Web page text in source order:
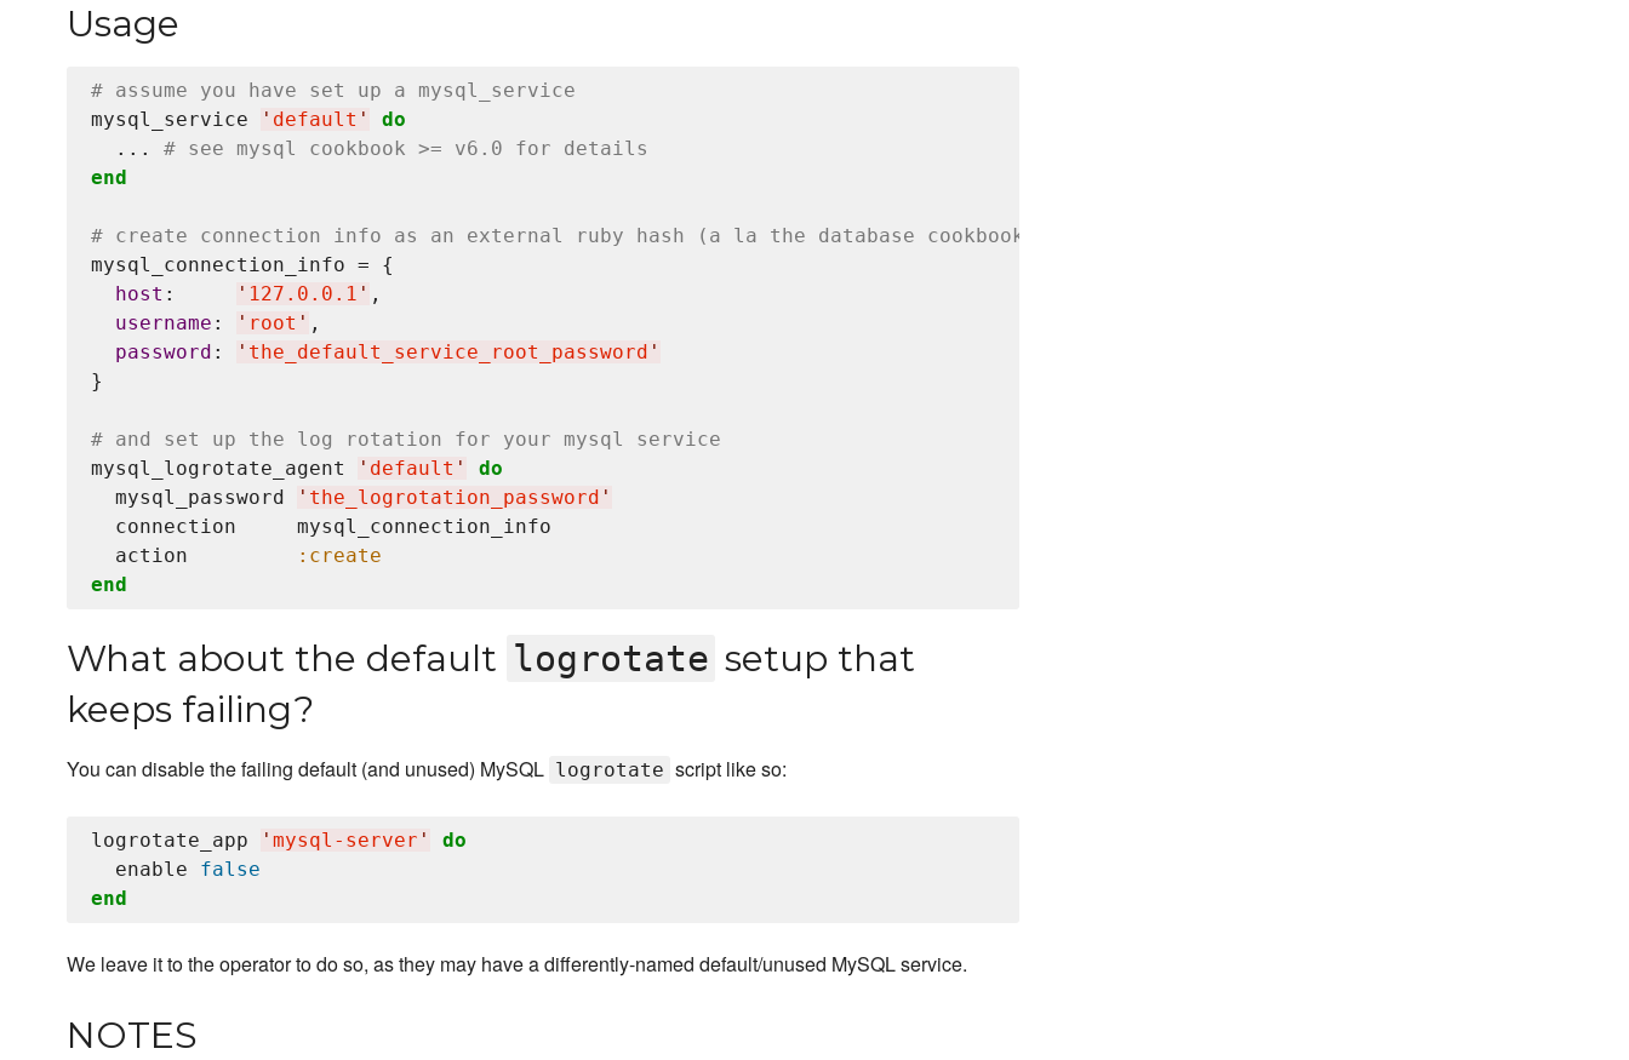
Usage
# assume you have set up a mysql_service
mysql_service
' default '
do
  ...
# see mysql cookbook >= v6.0 for details
end
# create connection info as an external ruby hash (a la the database cookbook)
mysql_connection_info = {
host : ' 127.0.0.1 ' ,
username : ' root ' ,
password : ' the_default_service_root_password '
}
# and set up the log rotation for your mysql service
mysql_logrotate_agent
' default '
do
  mysql_password
' the_logrotation_password '
  connection     mysql_connection_info
  action
:create
end
What about the default logrotate setup that
keeps failing?
You can disable the failing default (and unused) MySQL logrotate script like so:
logrotate_app ' mysql-server '
do
  enable
false
end
We leave it to the operator to do so, as they may have a differently-named default/unused MySQL service.
NOTES